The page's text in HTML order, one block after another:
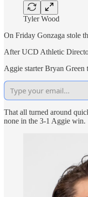
Tyler Wood
On Friday Gonzaga stole
After UCD Athletic
Aggie starter Bryan Green
That all turned around
none in the 3-1 Aggie win.